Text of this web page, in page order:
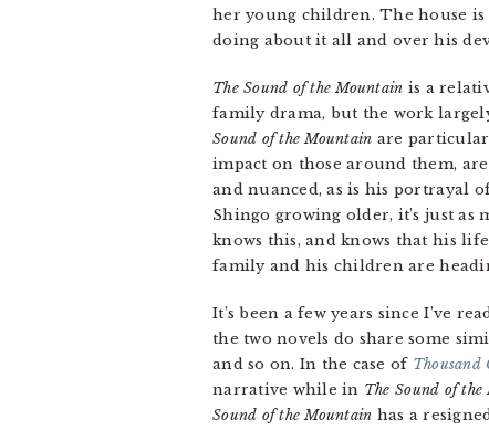
her young children. The house
doing about it all and over his
The Sound of the Mountain is a
family drama, but the work
Sound of the Mountain are
impact on those around them,
and nuanced, as is his portrayal
Shingo growing older, it’s just
knows this, and knows that his
family and his children are
It’s been a few years since I’ve
the two novels do share some
and so on. In the case of Thousand
narrative while in The Sound of
Sound of the Mountain has a